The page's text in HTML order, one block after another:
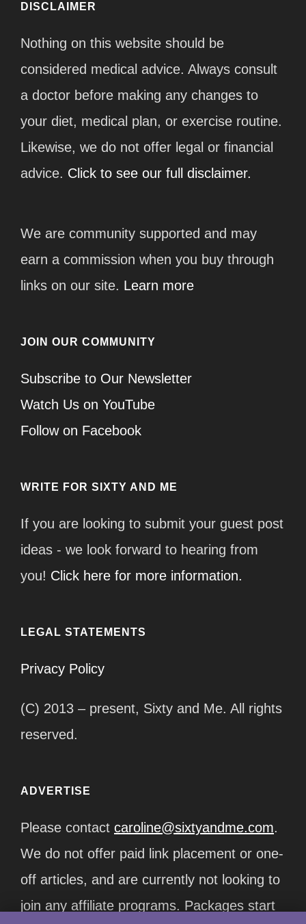
DISCLAIMER
Nothing on this website should be
considered medical advice. Always consult
a doctor before making any changes to
your diet, medical plan, or exercise routine.
Likewise, we do not offer legal or financial
advice. Click to see our full disclaimer.
We are community supported and may
earn a commission when you buy through
links on our site. Learn more
JOIN OUR COMMUNITY
Subscribe to Our Newsletter
Watch Us on YouTube
Follow on Facebook
WRITE FOR SIXTY AND ME
If you are looking to submit your guest post
ideas - we look forward to hearing from
you! Click here for more information.
LEGAL STATEMENTS
Privacy Policy
(C) 2013 – present, Sixty and Me. All rights
reserved.
ADVERTISE
Please contact caroline@sixtyandme.com.
We do not offer paid link placement or one-
off articles, and are currently not looking to
join any affiliate programs. Packages start